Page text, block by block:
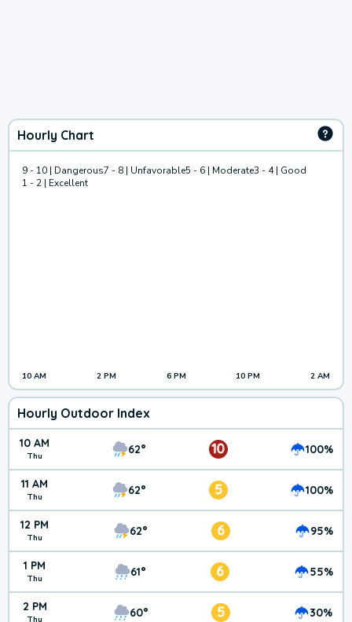
Hourly Chart
9 - 10 | Dangerous7 - 8 | Unfavorable5 - 6 | Moderate3 - 4 | Good
1 - 2 | Excellent
10 AM 2 PM 6 PM 10 PM 2 AM
Hourly Outdoor Index
10 AM
Thu 62° 10 100%
11 AM
Thu 62° 5 100%
12 PM
Thu 62° 6 95%
1 PM
Thu 61° 6 55%
2 PM 60° 5 30%